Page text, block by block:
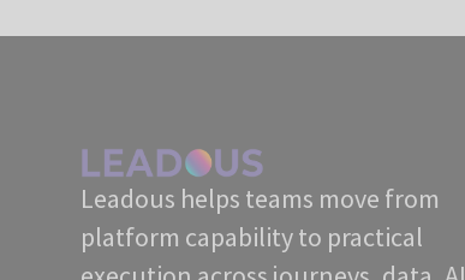
Leadous helps teams move from
platform capability to practical